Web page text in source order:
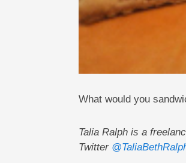
What would you
Talia Ralph is a
Twitter